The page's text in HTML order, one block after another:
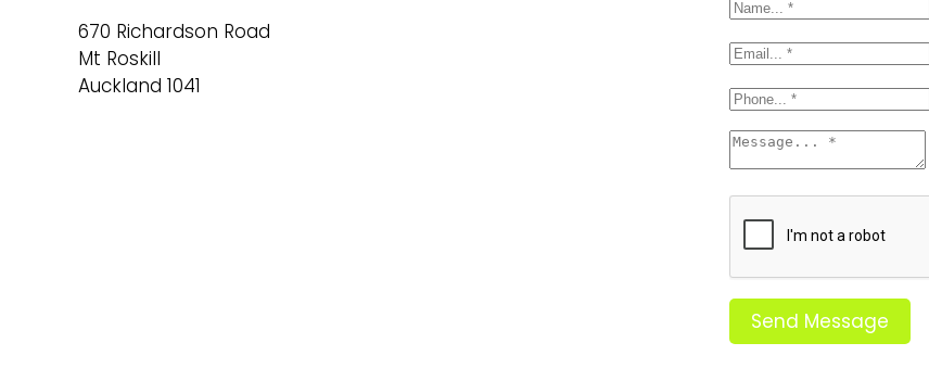
670 Richardson Road
Mt Roskill
Auckland 1041
Send Message